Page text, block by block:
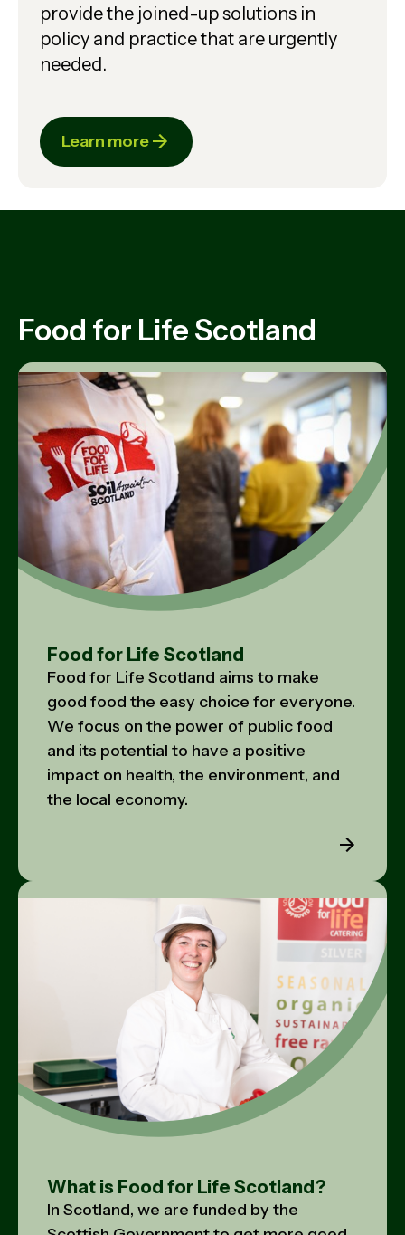
provide the joined-up solutions in
policy and practice that are urgently
needed.
Learn more
Food for Life Scotland
Food for Life Scotland
Food for Life Scotland aims to make
good food the easy choice for everyone.
We focus on the power of public food
and its potential to have a positive
impact on health, the environment, and
the local economy.
What is Food for Life Scotland?
In Scotland, we are funded by the